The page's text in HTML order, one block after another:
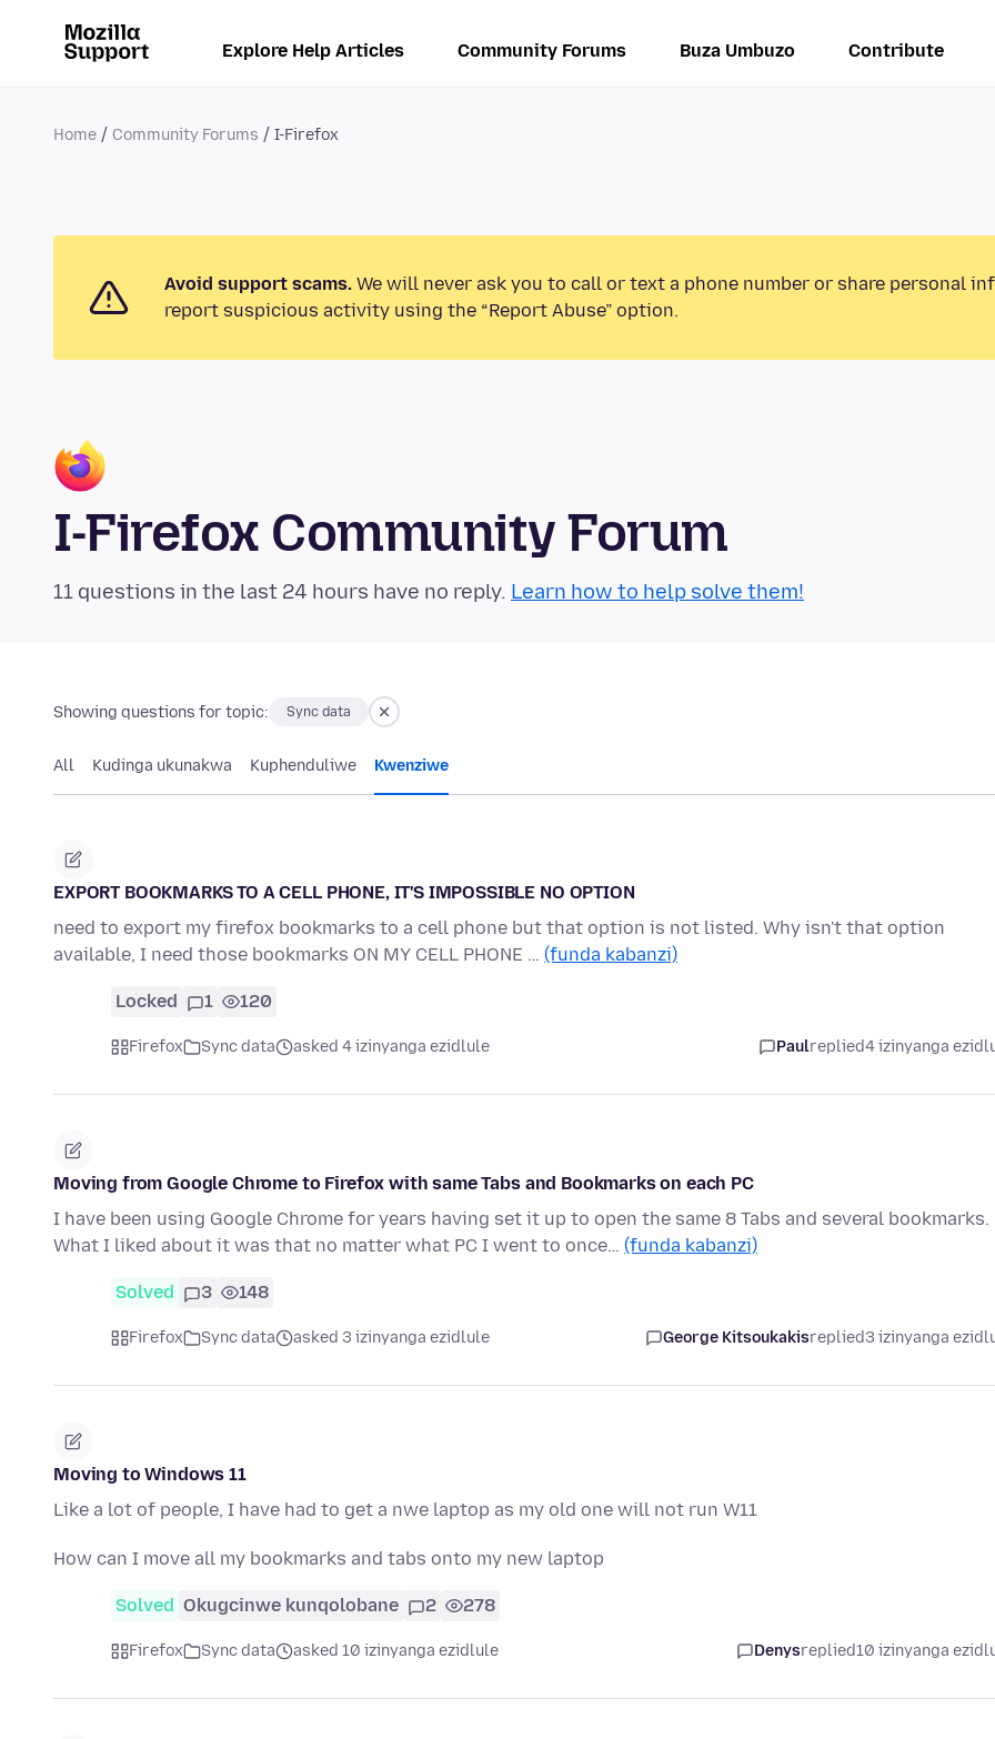
Explore Help Articles Community Forums Buza Umbuzo Contribute
Home Community Forums I-Firefox
Avoid support scams. We will never ask you to call or text a phone number or share personal
report suspicious activity using the “Report Abuse” option.
I-Firefox Community Forum
11 questions in the last 24 hours have no reply. Learn how to help solve them!
Showing questions for topic: Sync data
All Kudinga ukunakwa Kuphenduliwe Kwenziwe
EXPORT BOOKMARKS TO A CELL PHONE, IT'S IMPOSSIBLE NO OPTION
need to export my firefox bookmarks to a cell phone but that option is not listed. Why isn't that option
available, I need those bookmarks ON MY CELL PHONE … (funda kabanzi)
Locked 1 120
Firefox Sync data asked 4 izinyanga ezidlule Paulreplied4 izinyanga
Moving from Google Chrome to Firefox with same Tabs and Bookmarks on each PC
I have been using Google Chrome for years having set it up to open the same 8 Tabs and several bookmarks.
What I liked about it was that no matter what PC I went to once… (funda kabanzi)
Solved 3 148
Firefox Sync data asked 3 izinyanga ezidlule George Kitsoukakisreplied3 izinyanga
Moving to Windows 11
Like a lot of people, I have had to get a nwe laptop as my old one will not run W11
How can I move all my bookmarks and tabs onto my new laptop
Solved Okugcinwe kunqolobane 2 278
Firefox Sync data asked 10 izinyanga ezidlule Denysreplied10 izinyanga